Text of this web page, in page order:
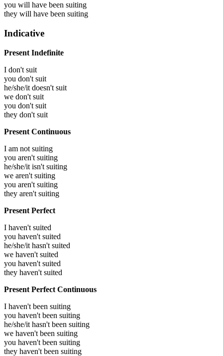
you will have been suiting
they will have been suiting
Indicative
Present Indefinite
I don't suit
you don't suit
he/she/it doesn't suit
we don't suit
you don't suit
they don't suit
Present Continuous
I am not suiting
you aren't suiting
he/she/it isn't suiting
we aren't suiting
you aren't suiting
they aren't suiting
Present Perfect
I haven't suited
you haven't suited
he/she/it hasn't suited
we haven't suited
you haven't suited
they haven't suited
Present Perfect Continuous
I haven't been suiting
you haven't been suiting
he/she/it hasn't been suiting
we haven't been suiting
you haven't been suiting
they haven't been suiting